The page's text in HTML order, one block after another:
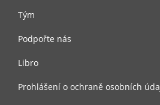
Tým
Podpořte nás
Libro
Prohlášení o ochraně osobních